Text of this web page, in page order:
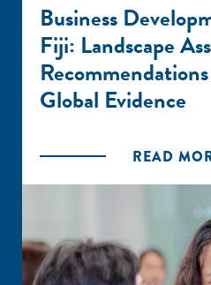
Business
Fiji: Landscape
Global Evidence
READ